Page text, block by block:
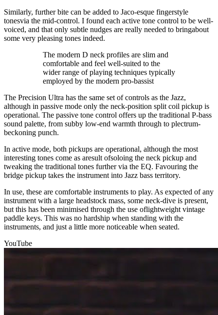
Similarly, further bite can be added to Jaco-esque fingerstyle
tonesvia the mid-control. I found each active tone control to be well-
voiced, and that only subtle nudges are really needed to bringabout
some very pleasing tones indeed.
The modern D neck profiles are slim and
comfortable and feel well-suited to the
wider range of playing techniques typically
employed by the modern pro-bassist
The Precision Ultra has the same set of controls as the Jazz,
although in passive mode only the neck-position split coil pickup is
operational. The passive tone control offers up the traditional P-bass
sound palette, from subby low-end warmth through to plectrum-
beckoning punch.
In active mode, both pickups are operational, although the most
interesting tones come as aresult ofsoloing the neck pickup and
tweaking the traditional tones further via the EQ. Favouring the
bridge pickup takes the instrument into Jazz bass territory.
In use, these are comfortable instruments to play. As expected of any
instrument with a large headstock mass, some neck-dive is present,
but this has been minimised through the use oflightweight vintage
paddle keys. This was no hardship when standing with the
instruments, and just a little more noticeable when seated.
YouTube